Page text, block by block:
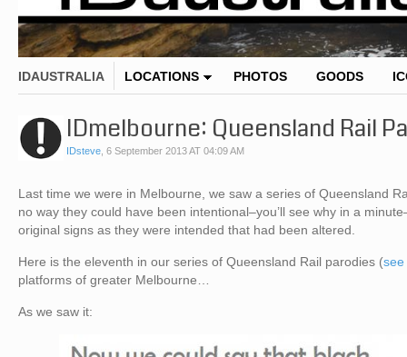
IDAUSTRALIA LOCATIONS PHOTOS GOODS
IDmelbourne: Queensland Rail
IDsteve, 6 September 2013 AT 04:09 AM
Last time we were in Melbourne, we saw a series of Queensland
no way they could have been intentional–you’ll see why in a
original signs as they were intended that had been altered.
Here is the eleventh in our series of Queensland Rail parodies (see
platforms of greater Melbourne…
As we saw it: